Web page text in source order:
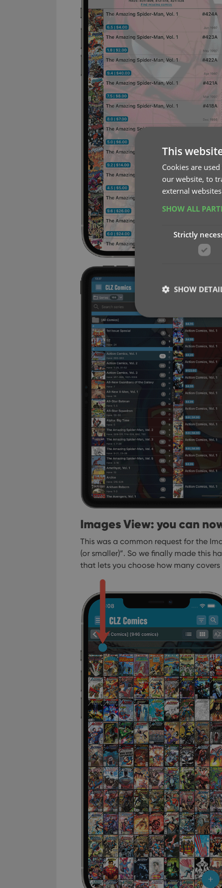
Images View: you can
This was a common request for the
(or smaller)”. So we finally made this
that lets you choose how many covers
This
Cookies are
our website, to
external
SHOW ALL
Strictly
SHOW
Strictly necessary
used properly
Name
clzcom_session
__cf_bm
Name
YSC
Provider